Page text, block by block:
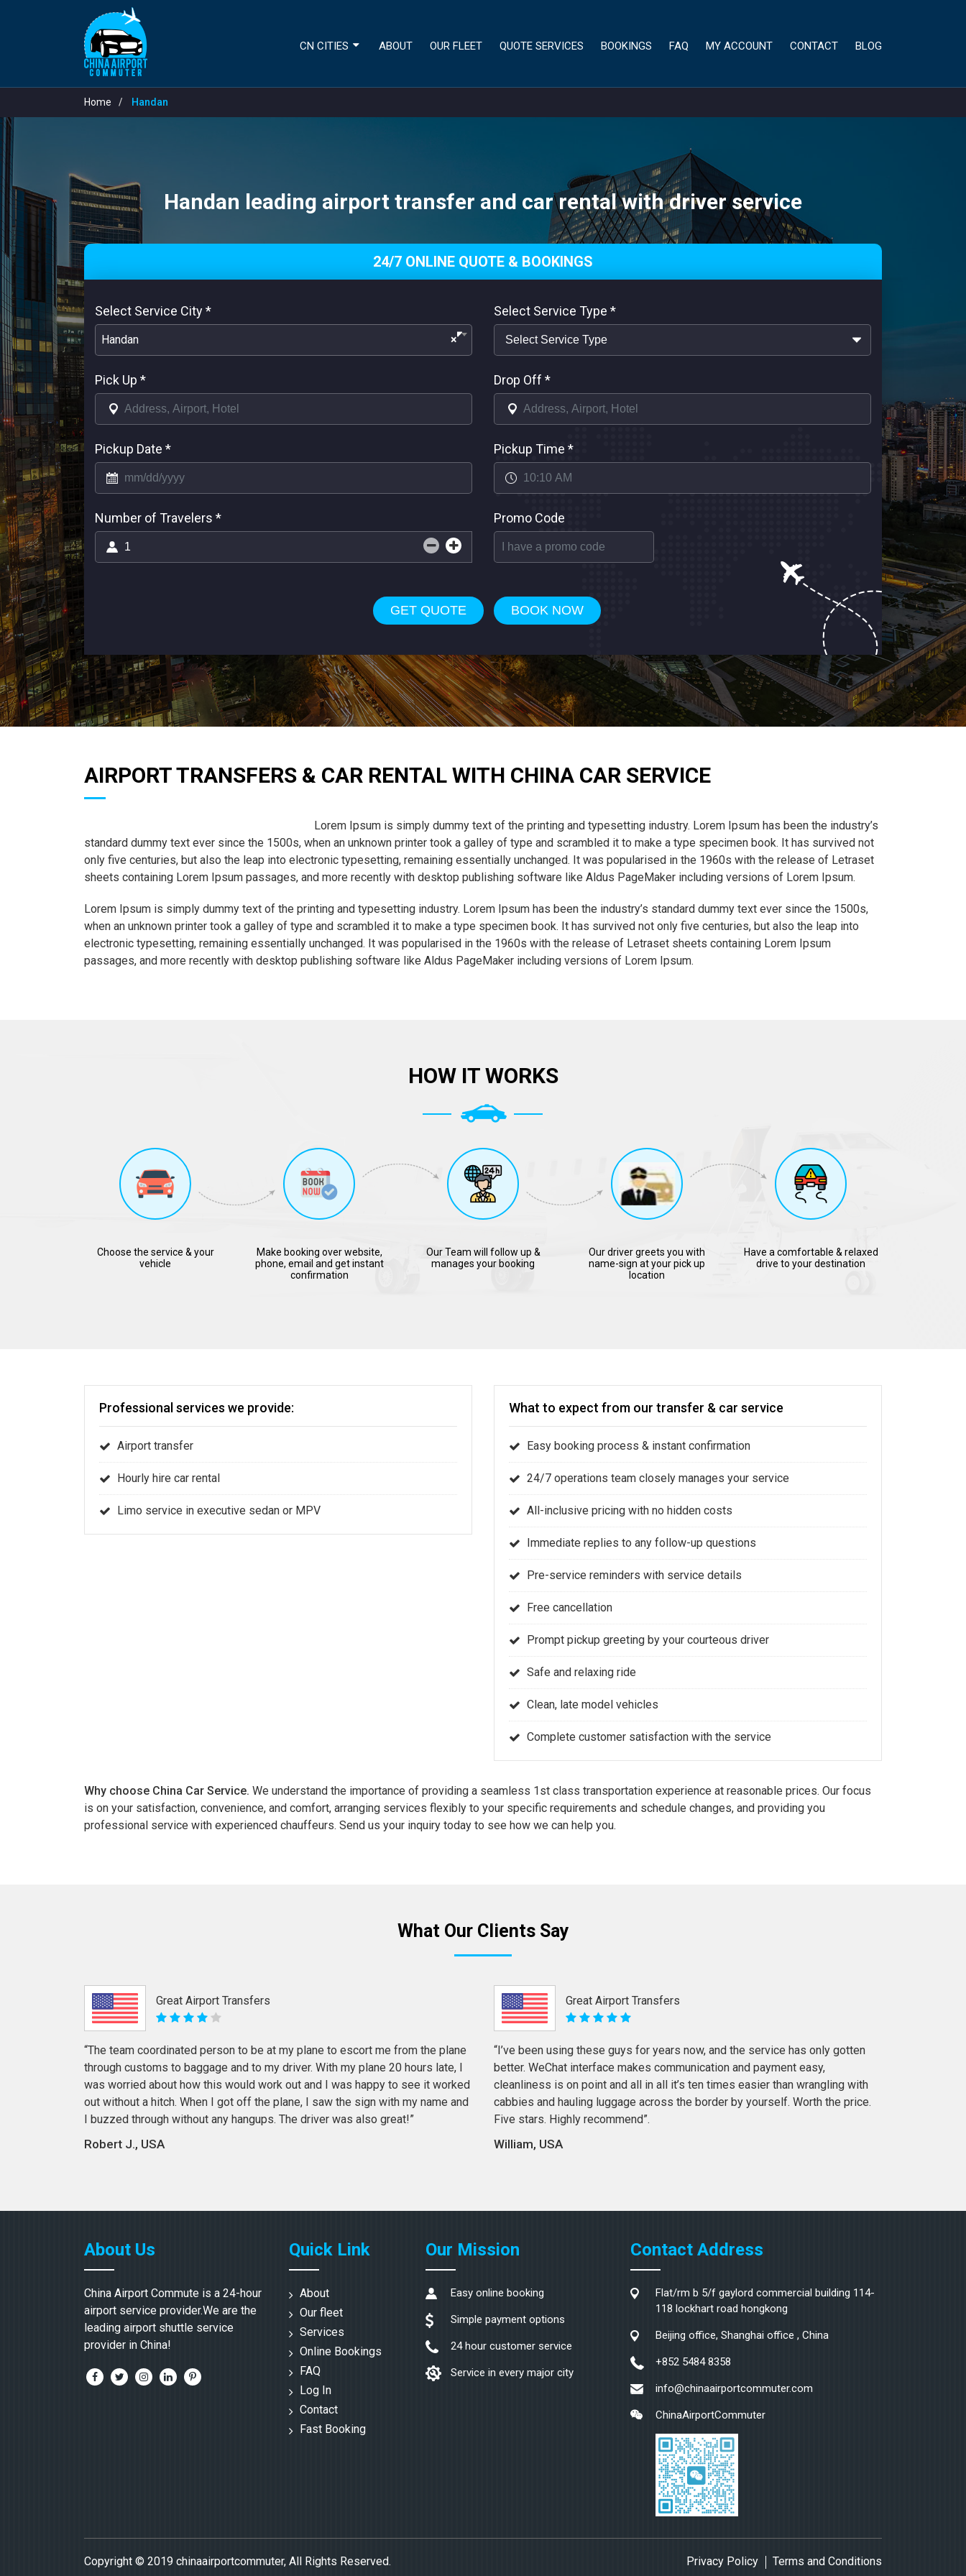
CN CITIES ABOUT OUR FLEET QUOTE SERVICES BOOKINGS FAQ MY ACCOUNT CONTACT BLOG
Home Handan
Handan leading airport transfer and car rental with driver service
24/7 ONLINE QUOTE & BOOKINGS
Select Service City*
×
Handan
Select Service Type *
Pick Up * Drop Off *
Pickup Date * Pickup Time *
Number of Travelers * Promo Code
GET QUOTE BOOK NOW
AIRPORT TRANSFERS & CAR RENTAL WITH CHINA CAR SERVICE
Lorem Ipsum is simply dummy text of the printing and typesetting industry. Lorem Ipsum has been the industry’s
standard dummy text ever since the 1500s, when an unknown printer took a galley of type and scrambled it to make a type specimen book. It has survived not
only five centuries, but also the leap into electronic typesetting, remaining essentially unchanged. It was popularised in the 1960s with the release of Letraset
sheets containing Lorem Ipsum passages, and more recently with desktop publishing software like Aldus PageMaker including versions of Lorem Ipsum.
Lorem Ipsum is simply dummy text of the printing and typesetting industry. Lorem Ipsum has been the industry’s standard dummy text ever since the 1500s,
when an unknown printer took a galley of type and scrambled it to make a type specimen book. It has survived not only five centuries, but also the leap into
electronic typesetting, remaining essentially unchanged. It was popularised in the 1960s with the release of Letraset sheets containing Lorem Ipsum
passages, and more recently with desktop publishing software like Aldus PageMaker including versions of Lorem Ipsum.
HOW IT WORKS
Choose the service & your
vehicle
Make booking over website,
phone, email and get instant
confirmation
Our Team will follow up &
manages your booking
Our driver greets you with
name-sign at your pick up
location
Have a comfortable & relaxed
drive to your destination
Professional services we provide:
Airport transfer
Hourly hire car rental
Limo service in executive sedan or MPV
What to expect from our transfer & car service
Easy booking process & instant confirmation
24/7 operations team closely manages your service
All-inclusive pricing with no hidden costs
Immediate replies to any follow-up questions
Pre-service reminders with service details
Free cancellation
Prompt pickup greeting by your courteous driver
Safe and relaxing ride
Clean, late model vehicles
Complete customer satisfaction with the service
Why choose China Car Service. We understand the importance of providing a seamless 1st class transportation experience at reasonable prices. Our focus
is on your satisfaction, convenience, and comfort, arranging services flexibly to your specific requirements and schedule changes, and providing you
professional service with experienced chauffeurs. Send us your inquiry today to see how we can help you.
What Our Clients Say
Great Airport Transfers
“The team coordinated person to be at my plane to escort me from the plane
through customs to baggage and to my driver. With my plane 20 hours late, I
was worried about how this would work out and I was happy to see it worked
out without a hitch. When I got off the plane, I saw the sign with my name and
I buzzed through without any hangups. The driver was also great!”
Robert J., USA
Great Airport Transfers
“I’ve been using these guys for years now, and the service has only gotten
better. WeChat interface makes communication and payment easy,
cleanliness is on point and all in all it’s ten times easier than wrangling with
cabbies and hauling luggage across the border by yourself. Worth the price.
Five stars. Highly recommend”.
William, USA
About Us
China Airport Commute is a 24-hour
airport service provider.We are the
leading airport shuttle service
provider in China!
Quick Link
About
Our fleet
Services
Online Bookings
FAQ
Log In
Contact
Fast Booking
Our Mission
Easy online booking
Simple payment options
24 hour customer service
Service in every major city
Contact Address
Flat/rm b 5/f gaylord commercial building 114-
118 lockhart road hongkong
Beijing office, Shanghai office , China
+852 5484 8358
info@chinaairportcommuter.com
ChinaAirportCommuter
Privacy Policy Terms and Conditions
Copyright © 2019 chinaairportcommuter, All Rights Reserved.